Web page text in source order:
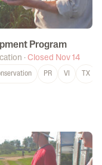
Program
· Closed Nov 14
PR VI TX